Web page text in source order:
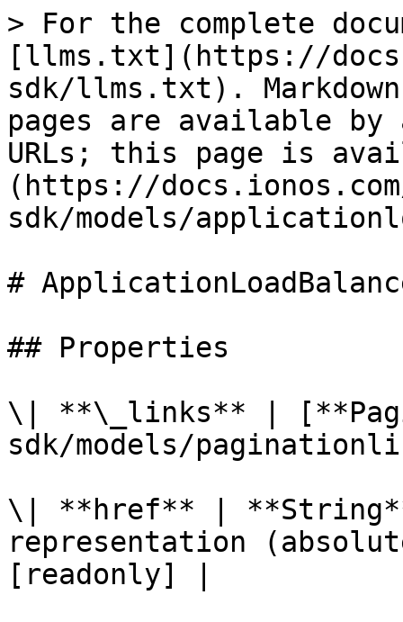
> For the complete
[llms.txt](https://
sdk/llms.txt).
pages are available by
URLs; this page is
(https://
sdk/models/
#
## Properties
\| **\_links** |
sdk/models/
\| **href** | **String**
representation
[readonly] |